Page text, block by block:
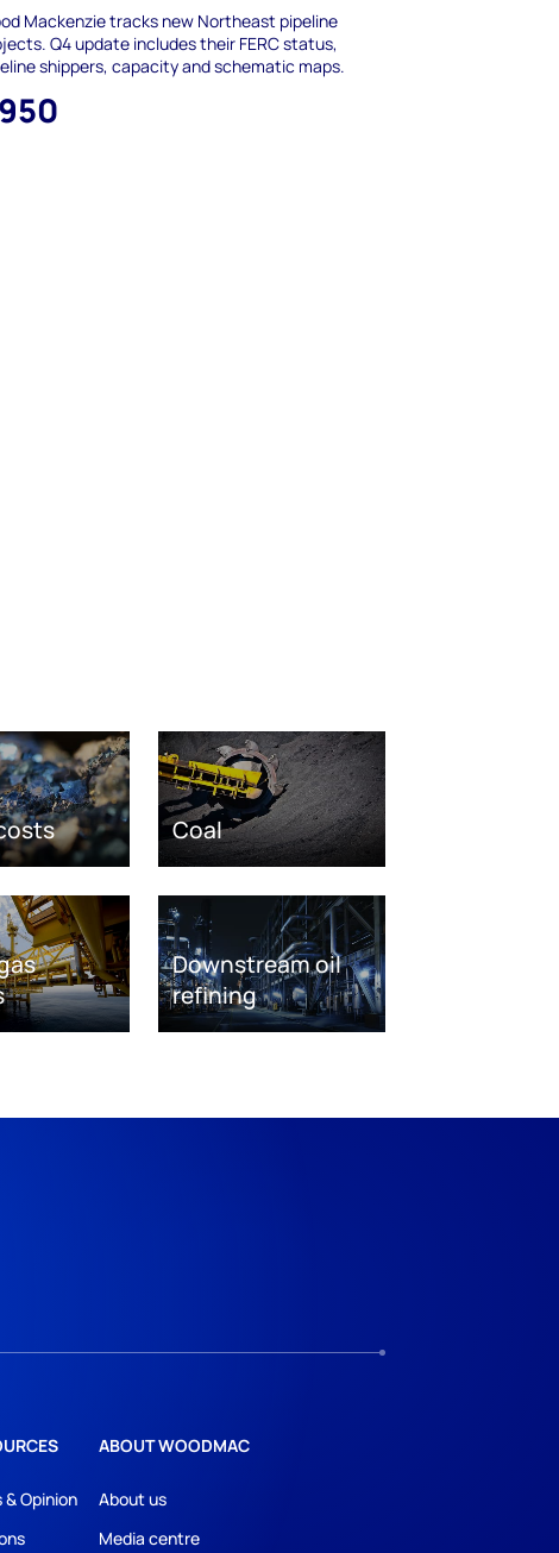
Mackenzie tracks new Northeast pipeline
Q4 update includes their FERC status,
shippers, capacity and schematic maps.
Coal
Downstream oil
refining
& Opinion
ABOUT WOODMAC
About us
Media centre